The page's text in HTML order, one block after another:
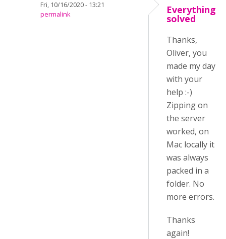
Fri, 10/16/2020 - 13:21
permalink
Everything
solved
Thanks,
Oliver, you
made my day
with your
help :-)
Zipping on
the server
worked, on
Mac locally it
was always
packed in a
folder. No
more errors.
Thanks
again!